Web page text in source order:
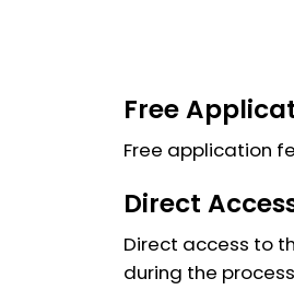
Free
Free application
Direct
Direct access to
during the